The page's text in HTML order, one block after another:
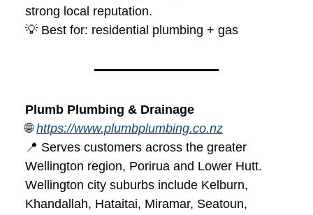
strong local reputation.
💡 Best for: residential plumbing + gas
Plumb Plumbing & Drainage
🌐https://www.plumbplumbing.co.nz
📍 Serves customers across the greater
Wellington region, Porirua and Lower Hutt.
Wellington city suburbs include Kelburn,
Khandallah, Hataitai, Miramar, Seatoun,